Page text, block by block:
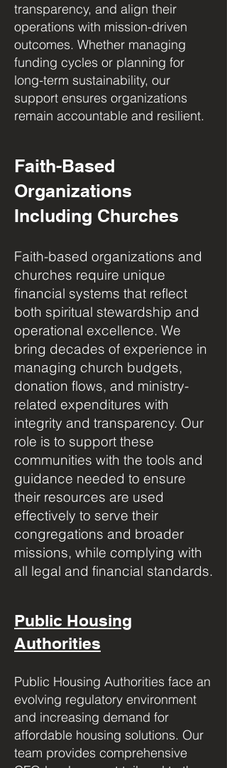
transparency, and align their
operations with mission-driven
outcomes. Whether managing
funding cycles or planning for
long-term sustainability, our
support ensures organizations
remain accountable and resilient.
Faith-Based
Organizations
Including Churches
Faith-based organizations and
churches require unique
financial systems that reflect
both spiritual stewardship and
operational excellence. We
bring decades of experience in
managing church budgets,
donation flows, and ministry-
related expenditures with
integrity and transparency. Our
role is to support these
communities with the tools and
guidance needed to ensure
their resources are used
effectively to serve their
congregations and broader
missions, while complying with
all legal and financial standards.
Public Housing
Authorities
Public Housing Authorities face an
evolving regulatory environment
and increasing demand for
affordable housing solutions. Our
team provides comprehensive